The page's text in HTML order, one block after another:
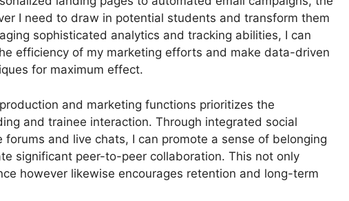
I need to draw in potential students and transform them
sophisticated analytics and tracking abilities, I can
efficiency of my marketing efforts and make data-driven
for maximum effect.
and marketing functions prioritizes the
and trainee interaction. Through integrated social
forums and live chats, I can promote a sense of belonging
significant peer-to-peer collaboration. This not only
however likewise encourages retention and long-term